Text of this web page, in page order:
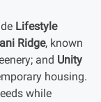
Lifestyle
Ridge, known
and Unity
housing.
while